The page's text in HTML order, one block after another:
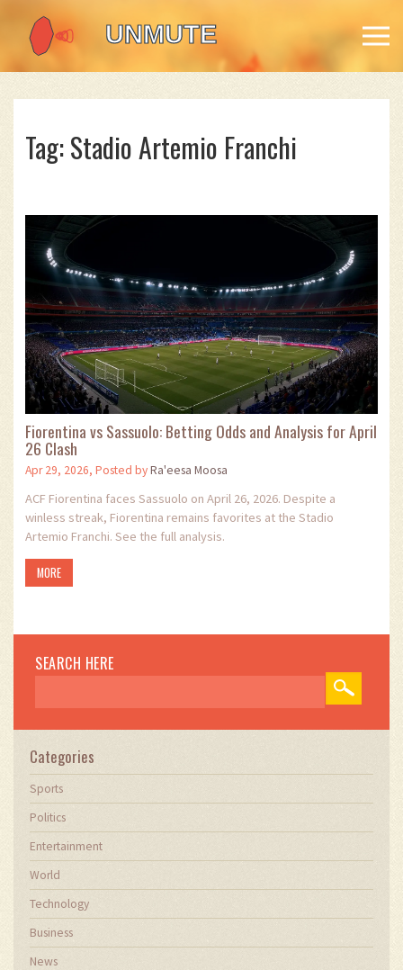
Tag: Stadio Artemio Franchi
Fiorentina vs Sassuolo: Betting Odds and Analysis for April
26 Clash
Apr 29, 2026, Posted byRa'eesa Moosa
ACF Fiorentina faces Sassuolo on April 26, 2026. Despite a
winless streak, Fiorentina remains favorites at the Stadio
Artemio Franchi. See the full analysis.
MORE
SEARCH HERE
Categories
Sports
Politics
Entertainment
World
Technology
Business
News